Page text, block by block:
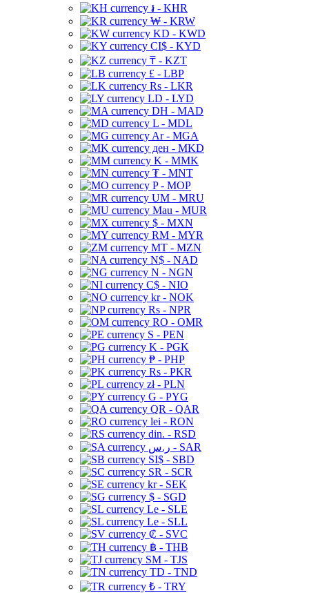
៛ - KHR
₩ - KRW
KD - KWD
CI$ - KYD
₸ - KZT
£ - LBP
Rs - LKR
LD - LYD
DH - MAD
L - MDL
Ar - MGA
ден - MKD
K - MMK
₮ - MNT
P - MOP
UM - MRU
Mau - MUR
$ - MXN
RM - MYR
MT - MZN
N$ - NAD
N - NGN
C$ - NIO
kr - NOK
Rs - NPR
RO - OMR
S - PEN
K - PGK
₱ - PHP
Rs - PKR
zł - PLN
G - PYG
QR - QAR
lei - RON
din. - RSD
ر.س - SAR
SI$ - SBD
SR - SCR
kr - SEK
$ - SGD
Le - SLE
Le - SLL
₡ - SVC
฿ - THB
ЅМ - TJS
TD - TND
₺ - TRY